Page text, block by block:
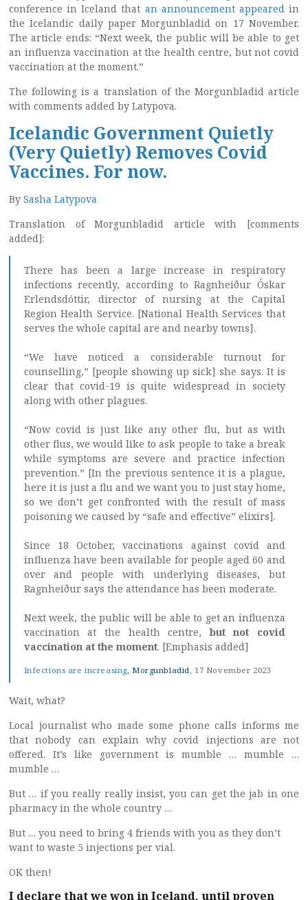
conference in Iceland that an announcement appeared in
the Icelandic daily paper Morgunbladid on 17 November.
The article ends: “Next week, the public will be able to get
an influenza vaccination at the health centre, but not covid
vaccination at the moment.”
The following is a translation of the Morgunbladid article
with comments added by Latypova.
Icelandic Government Quietly
(Very Quietly) Removes Covid
Vaccines. For now.
By Sasha Latypova
Translation of Morgunbladid article with [comments
added]:
There has been a large increase in respiratory
infections recently, according to Ragnheiður Óskar
Erlendsdóttir, director of nursing at the Capital
Region Health Service. [National Health Services that
serves the whole capital are and nearby towns].
“We have noticed a considerable turnout for
counselling,” [people showing up sick] she says. It is
clear that covid-19 is quite widespread in society
along with other plagues.
“Now covid is just like any other flu, but as with
other flus, we would like to ask people to take a break
while symptoms are severe and practice infection
prevention.” [In the previous sentence it is a plague,
here it is just a flu and we want you to just stay home,
so we don’t get confronted with the result of mass
poisoning we caused by “safe and effective” elixirs].
Since 18 October, vaccinations against covid and
influenza have been available for people aged 60 and
over and people with underlying diseases, but
Ragnheiður says the attendance has been moderate.
Next week, the public will be able to get an influenza
vaccination at the health centre,but not covid
vaccination at the moment. [Emphasis added]
Infections are increasing, Morgunbladid , 17 November 2023
Wait, what?
Local journalist who made some phone calls informs me
that nobody can explain why covid injections are not
offered. It’s like government is mumble … mumble …
mumble …
But … if you really really insist, you can get the jab in one
pharmacy in the whole country …
But … you need to bring 4 friends with you as they don’t
want to waste 5 injections per vial.
OK then!
I declare that we won in Iceland, until proven